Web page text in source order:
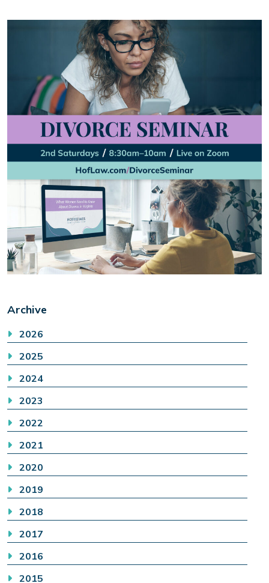
Archive
2026
2025
2024
2023
2022
2021
2020
2019
2018
2017
2016
2015